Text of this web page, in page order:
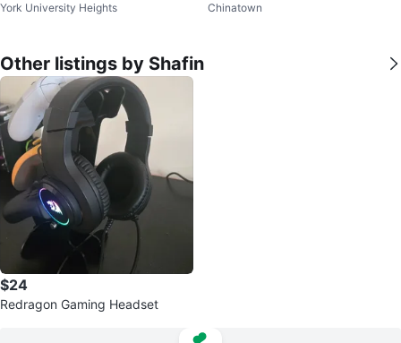
York University Heights Chinatown
Other listings by Shafin
$24
Redragon Gaming Headset